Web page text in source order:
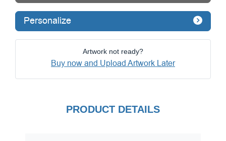
Personalize
Artwork not ready?
Buy now and Upload Artwork Later
PRODUCT DETAILS